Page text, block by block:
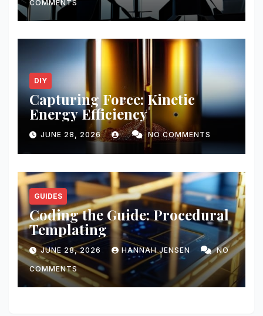
COMMENTS
DIY
Capturing Force: Kinetic
Energy Efficiency
JUNE 28, 2026 NO COMMENTS
GUIDES
Coding the Guide: Procedural
Templating
JUNE 28, 2026 HANNAH JENSEN NO
COMMENTS